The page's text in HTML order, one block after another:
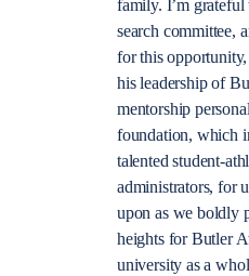
family. I’m
search committee,
for this
his leadership of
mentorship
foundation, which
talented student-
administrators, for
upon as we boldly
heights for Butler
university as a